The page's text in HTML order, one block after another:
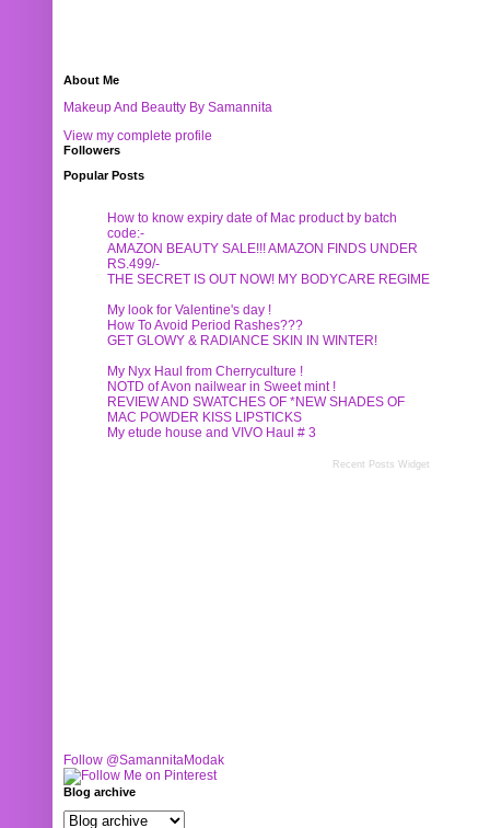
About Me
Makeup And Beautty By Samannita
View my complete profile
Followers
Popular Posts
How to know expiry date of Mac product by batch
code:-
AMAZON BEAUTY SALE!!! AMAZON FINDS UNDER
RS.499/-
THE SECRET IS OUT NOW! MY BODYCARE REGIME
My look for Valentine's day !
How To Avoid Period Rashes???
GET GLOWY & RADIANCE SKIN IN WINTER!
My Nyx Haul from Cherryculture !
NOTD of Avon nailwear in Sweet mint !
REVIEW AND SWATCHES OF *NEW SHADES OF
MAC POWDER KISS LIPSTICKS
My etude house and VIVO Haul # 3
Recent Posts Widget
Follow @SamannitaModak
Blog archive